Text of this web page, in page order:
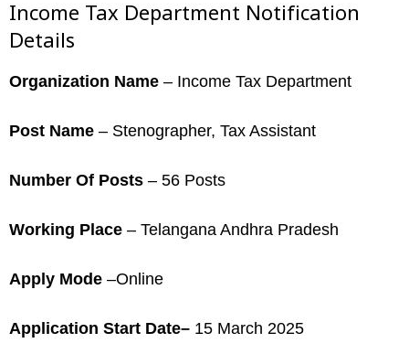
Income Tax Department Notification
Details
Organization Name – Income Tax Department
Post Name – Stenographer, Tax Assistant
Number Of Posts – 56 Posts
Working Place – Telangana Andhra Pradesh
Apply Mode –Online
Application Start Date– 15 March 2025